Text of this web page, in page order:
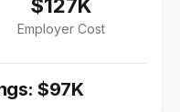
$127K
Employer Cost
$97K